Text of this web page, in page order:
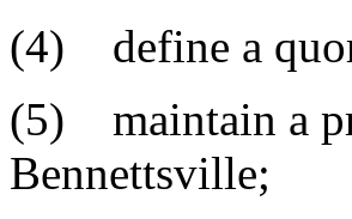
(4) define a
(5) maintain a
Bennettsville;